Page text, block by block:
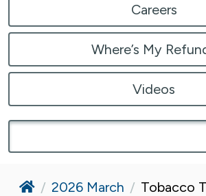
Careers
Where’s My
Videos
Home
2026 March Tobacco